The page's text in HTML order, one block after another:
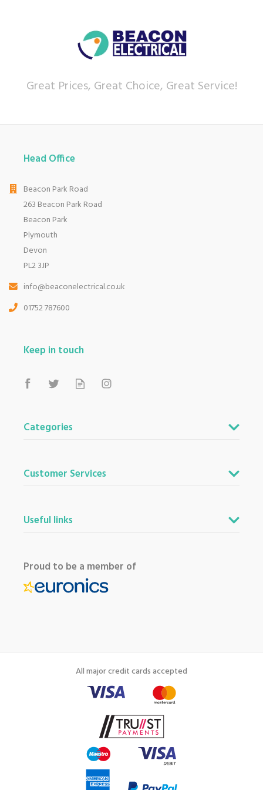
Great Prices, Great Choice, Great Service!
Head Office
Beacon Park Road
263 Beacon Park Road
Beacon Park
Plymouth
Devon
PL2 3JP
info@beaconelectrical.co.uk
01752 787600
Keep in touch
Categories
Customer Services
Useful links
Proud to be a member of
All major credit cards accepted